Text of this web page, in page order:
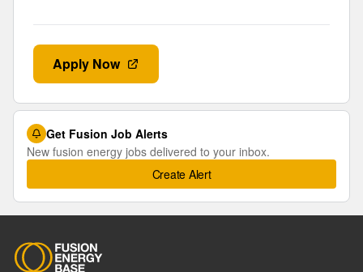
Apply Now
Get Fusion Job Alerts
New fusion energy jobs delivered to your inbox.
Create Alert